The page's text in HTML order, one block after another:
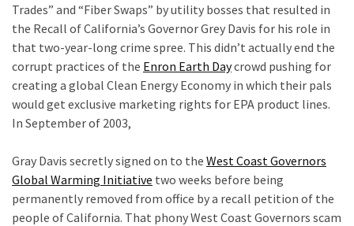
USA
News
(976)
Politics
(908)
(365)
Culture
(291)
Trades” and “Fiber Swaps” by utility bosses that resulted in
the Recall of California’s Governor Grey Davis for his role in
that two-year-long crime spree. This didn’t actually end the
corrupt practices of the Enron Earth Daycrowd pushing for
creating a global Clean Energy Economy in which their pals
would get exclusive marketing rights for EPA product lines.
In September of 2003,
Gray Davis secretly signed on to the West Coast Governors
Global Warming Initiative two weeks before being
permanently removed from office by a recall petition of the
people of California. That phony West Coast Governors scam